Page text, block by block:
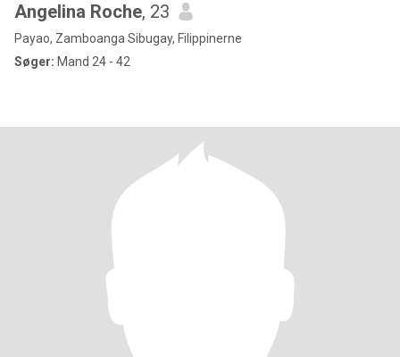
Angelina Roche, 23
Payao, Zamboanga Sibugay, Filippinerne
Søger: Mand 24 - 42